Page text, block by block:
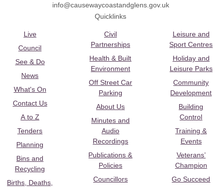
info@causewaycoastandglens.gov.uk
Quicklinks
Live
Council
See & Do
News
What's On
Contact Us
A to Z
Tenders
Planning
Bins and
Recycling
Births, Deaths,
Civil
Partnerships
Health & Built
Environment
Off Street Car
Parking
About Us
Minutes and
Audio
Recordings
Publications &
Policies
Councillors
Leisure and
Sport Centres
Holiday and
Leisure Parks
Community
Development
Building
Control
Training &
Events
Veterans’
Champion
Go Succeed